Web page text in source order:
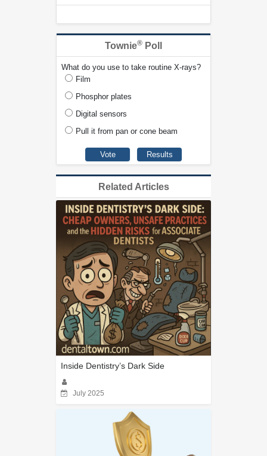
Townie® Poll
What do you use to take routine X-rays?
Film
Phosphor plates
Digital sensors
Pull it from pan or cone beam
Related Articles
Inside Dentistry’s Dark Side
July 2025